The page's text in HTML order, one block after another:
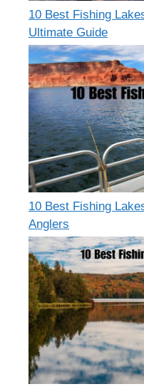
10 Best Fishing
Ultimate Guide
10 Best Fishing
Anglers